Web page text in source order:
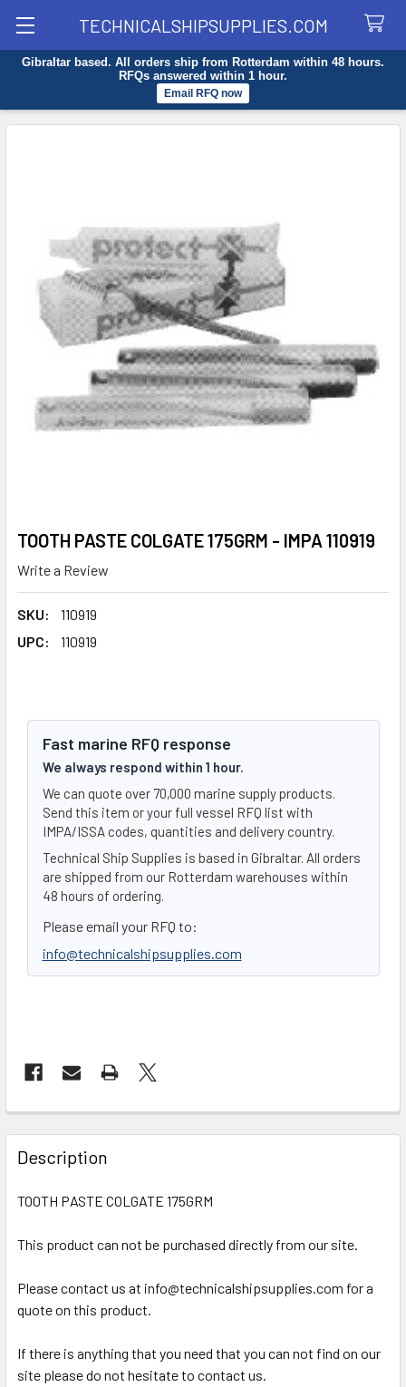
TECHNICALSHIPSUPPLIES.COM
Gibraltar based. All orders ship from Rotterdam within 48 hours.
RFQs answered within 1 hour.
Email RFQ now
Search
TOOTH PASTE COLGATE 175GRM - IMPA 110919
Write a Review
SKU:
110919
UPC:
110919
Fast marine RFQ response
We always respond within 1 hour.
We can quote over 70,000 marine supply products.
Send this item or your full vessel RFQ list with
IMPA/ISSA codes, quantities and delivery country.
Technical Ship Supplies is based in Gibraltar. All orders
are shipped from our Rotterdam warehouses within
48 hours of ordering.
Please email your RFQ to:
info@technicalshipsupplies.com
FREQUENTLY
BOUGHT
TOGETHER:
ADD
TO CART
Description
TOOTH PASTE COLGATE 175GRM
This product can not be purchased directly from our site.
Please contact us at info@technicalshipsupplies.com for a
quote on this product.
If there is anything that you need that you can not find on our
site please do not hesitate to contact us.